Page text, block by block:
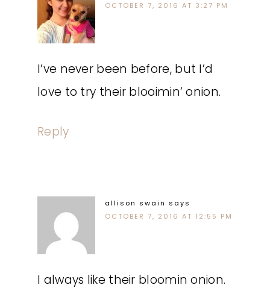
OCTOBER 7, 2016 AT 3:27 PM
I’ve never been before, but I’d
love to try their blooimin’ onion.
Reply
allison swain says
OCTOBER 7, 2016 AT 12:55 PM
I always like their bloomin onion.